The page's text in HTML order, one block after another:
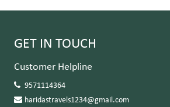
GET IN TOUCH
Customer Helpline
9571114364
haridastravels1234@gmail.com